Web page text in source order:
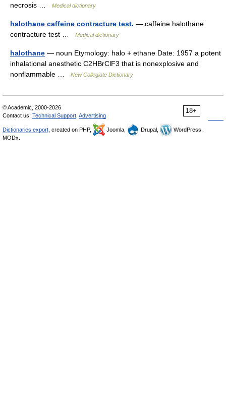
necrosis …
Medical dictionary
halothane caffeine contracture test. — caffeine halothane
contracture test …
Medical dictionary
halothane — noun Etymology: halo + ethane Date: 1957 a potent
inhalational anesthetic C2HBrClF3 that is nonexplosive and
nonflammable …
New Collegiate Dictionary
18+
© Academic, 2000-2026
Contact us: Technical Support Advertising
Dictionaries export , created on PHP, Joomla, Drupal,
WordPress,
MODx.